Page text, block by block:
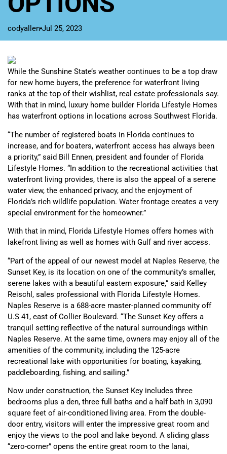
codyallen Jul 25, 2023
While the Sunshine State’s weather continues to be a top draw
for new home buyers, the preference for waterfront living
ranks at the top of their wishlist, real estate professionals say.
With that in mind, luxury home builder Florida Lifestyle Homes
has waterfront options in locations across Southwest Florida.
“The number of registered boats in Florida continues to
increase, and for boaters, waterfront access has always been
a priority,” said Bill Ennen, president and founder of Florida
Lifestyle Homes. “In addition to the recreational activities that
waterfront living provides, there is also the appeal of a serene
water view, the enhanced privacy, and the enjoyment of
Florida’s rich wildlife population. Water frontage creates a very
special environment for the homeowner.”
With that in mind, Florida Lifestyle Homes offers homes with
lakefront living as well as homes with Gulf and river access.
“Part of the appeal of our newest model at Naples Reserve, the
Sunset Key, is its location on one of the community’s smaller,
serene lakes with a beautiful eastern exposure,” said Kelley
Reischl, sales professional with Florida Lifestyle Homes.
Naples Reserve is a 688-acre master-planned community off
U.S 41, east of Collier Boulevard. “The Sunset Key offers a
tranquil setting reflective of the natural surroundings within
Naples Reserve. At the same time, owners may enjoy all of the
amenities of the community, including the 125-acre
recreational lake with opportunities for boating, kayaking,
paddleboarding, fishing, and sailing.”
Now under construction, the Sunset Key includes three
bedrooms plus a den, three full baths and a half bath in 3,090
square feet of air-conditioned living area. From the double-
door entry, visitors will enter the impressive great room and
enjoy the views to the pool and lake beyond. A sliding glass
“zero-corner” opens the entire great room to the lanai,